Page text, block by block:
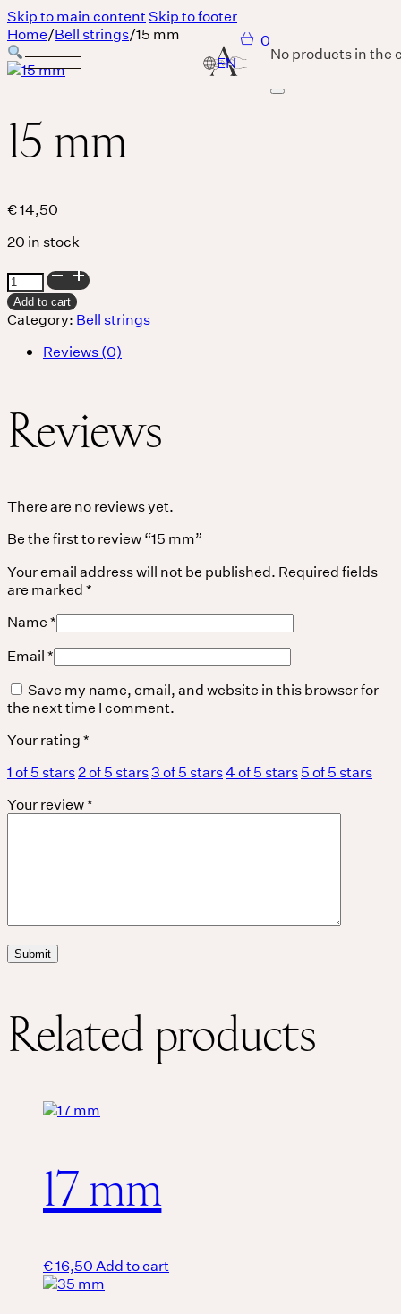
Skip to main contentSkip to footer
Services
Breath
THERE IS SO MUCH MAGNIFICENCE IN OUR BREATH.
THE UNIVERSE IS VIBRATION.
QUIET THE MIND, OPEN THE HEART.
Classes
Events
For companies
Shop
About
0
No products in the
Home/Bell strings/15 mm
15 mm
€14,50
20 in stock
15
mm
quantity
Add to cart
Category: Bell strings
Reviews (0)
Reviews
There are no reviews yet.
Be the first to review “15 mm”
Your email address will not be published. Required fields
are marked*
Name*
Email*
Save my name, email, and website in this browser for
the next time I comment.
Your rating*
1 of 5 stars2 of 5 stars3 of 5 stars4 of 5 stars5 of 5 stars
Your review*
Related products
17 mm
€16,50Add to cart